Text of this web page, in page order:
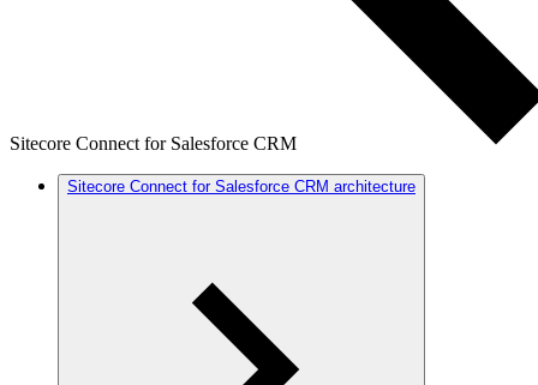
Sitecore Connect for Salesforce CRM
Sitecore Connect for Salesforce CRM architecture